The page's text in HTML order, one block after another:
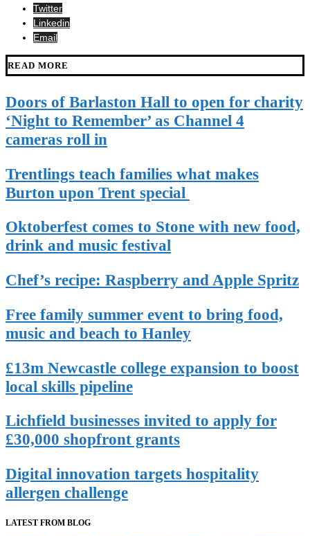
Twitter
Linkedin
Email
READ MORE
Doors of Barlaston Hall to open for charity
‘Night to Remember’ as Channel 4
cameras roll in
Trentlings teach families what makes
Burton upon Trent special
Oktoberfest comes to Stone with new food,
drink and music festival
Chef’s recipe: Raspberry and Apple Spritz
Free family summer event to bring food,
music and beach to Hanley
£13m Newcastle college expansion to boost
local skills pipeline
Lichfield businesses invited to apply for
£30,000 shopfront grants
Digital innovation targets hospitality
allergen challenge
LATEST FROM BLOG